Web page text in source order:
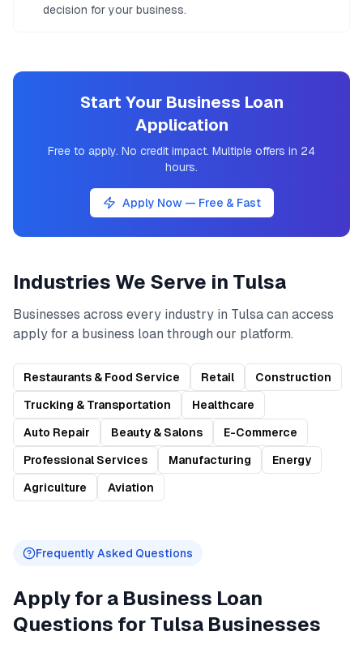
decision for your business.
Start Your Business Loan
Application
Free to apply. No credit impact. Multiple offers in 24
hours.
Apply Now — Free & Fast
Industries We Serve in Tulsa
Businesses across every industry in Tulsacan access
apply for a business loan through our platform.
Restaurants & Food Service Retail
Construction
Trucking & Transportation
Healthcare
Auto Repair
Beauty & Salons
E-Commerce
Professional Services
Manufacturing
Energy
Agriculture
Aviation
Frequently Asked Questions
Apply for a Business Loan
Questions forTulsa Businesses